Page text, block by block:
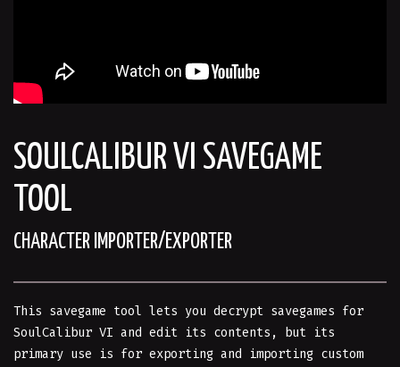
SOULCALIBUR VI SAVEGAME
TOOL
CHARACTER IMPORTER/EXPORTER
This savegame tool lets you decrypt savegames for
SoulCalibur VI and edit its contents, but its
primary use is for exporting and importing custom